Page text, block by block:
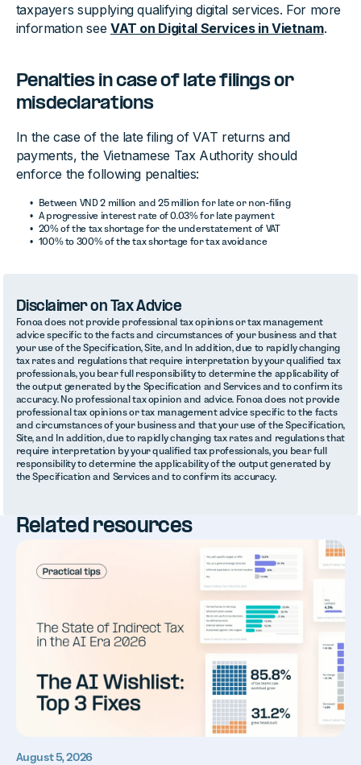
taxpayers supplying qualifying digital services. For more
information see VAT on Digital Services in Vietnam.
Penalties in case of late filings or
misdeclarations
In the case of the late filing of VAT returns and
payments, the Vietnamese Tax Authority should
enforce the following penalties:
Between VND 2 million and 25 million for late or non-filing
A progressive interest rate of 0.03% for late payment
20% of the tax shortage for the understatement of VAT
100% to 300% of the tax shortage for tax avoidance
Disclaimer on Tax Advice
Fonoa does not provide professional tax opinions or tax management
advice specific to the facts and circumstances of your business and that
your use of the Specification, Site, and In addition, due to rapidly changing
tax rates and regulations that require interpretation by your qualified tax
professionals, you bear full responsibility to determine the applicability of
the output generated by the Specification and Services and to confirm its
accuracy. No professional tax opinion and advice. Fonoa does not provide
professional tax opinions or tax management advice specific to the facts
and circumstances of your business and that your use of the Specification,
Site, and In addition, due to rapidly changing tax rates and regulations that
require interpretation by your qualified tax professionals, you bear full
responsibility to determine the applicability of the output generated by
the Specification and Services and to confirm its accuracy.
Related resources
August 5, 2026